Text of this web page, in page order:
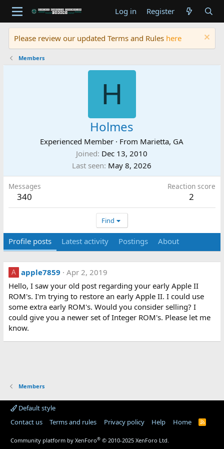
Log in Register
Please review our updated Terms and Rules here
Members
H
Holmes
Experienced Member · From Marietta, GA
Joined Dec 13, 2010
Last seen May 8, 2026
Messages
340
Reaction score
2
Find
Profile posts Latest activity Postings About
A apple7859
Apr 2, 2019
Hello, I saw your old post regarding your early Apple II
ROM's. I'm trying to restore an early Apple II. I could use
some extra early ROM's. Would you consider selling? I
could give you a newer set of Integer ROM's. Please let me
know.
Members
Default style
Contact us
Terms and rules Privacy policy Help Home
R
Community platform by XenForo® © 2010-2025 XenForo Ltd.